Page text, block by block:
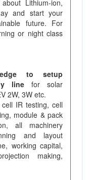
Lithium-ion,
and start your
future. For
or night class
to setup
line for solar
2W, 3W etc.
IR testing, cell
module & pack
all machinery
and layout
working capital,
making,